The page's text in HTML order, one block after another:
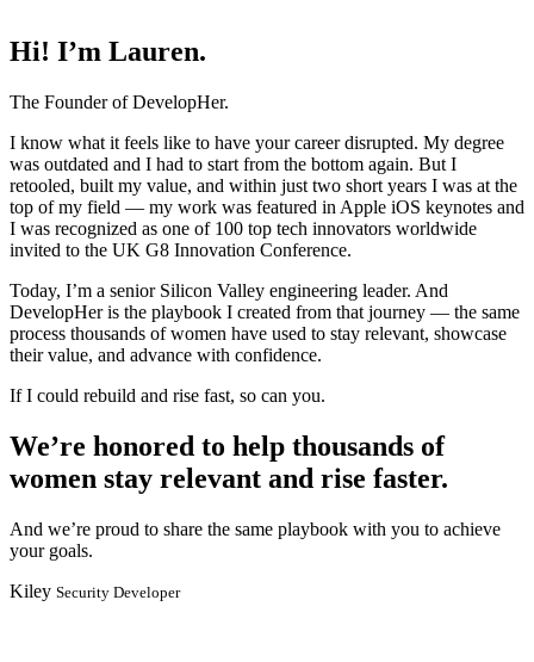
Hi! I’m Lauren.
The Founder of DevelopHer.
I know what it feels like to have your career disrupted. My degree
was outdated and I had to start from the bottom again. But I
retooled, built my value, and within just two short years I was at the
top of my field — my work was featured in Apple iOS keynotes and
I was recognized as one of 100 top tech innovators worldwide
invited to the UK G8 Innovation Conference.
Today, I’m a senior Silicon Valley engineering leader. And
DevelopHer is the playbook I created from that journey — the same
process thousands of women have used to stay relevant, showcase
their value, and advance with confidence.
If I could rebuild and rise fast, so can you.
We’re honored to help thousands of
women stay relevant and rise faster.
And we’re proud to share the same playbook with you to achieve
your goals.
Kiley Security Developer